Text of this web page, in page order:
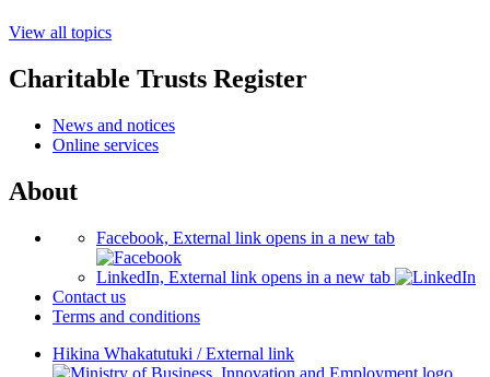
View all topics
Charitable Trusts Register
News and notices
Online services
About
Facebook, External link opens in a new tab
LinkedIn, External link opens in a new tab
Contact us
Terms and conditions
Hikina Whakatutuki /External link